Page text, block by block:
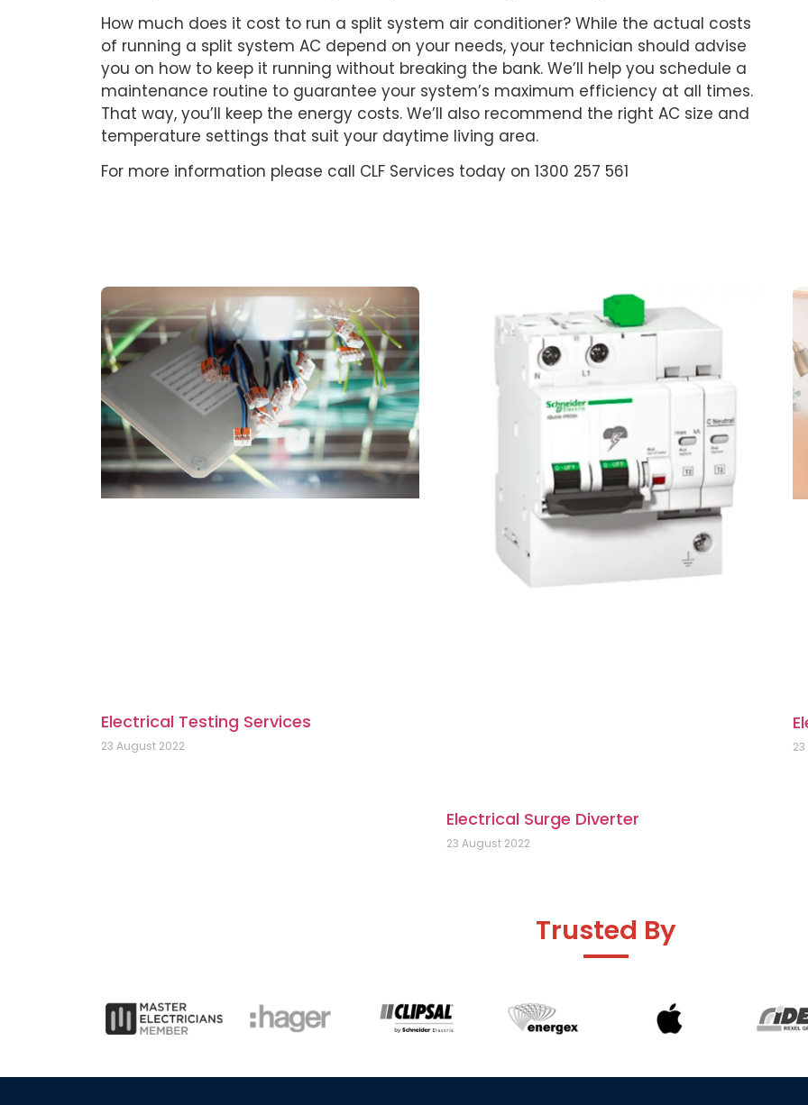
How much does it cost to run a split system air conditioner? While the actual costs
of running a split system AC depend on your needs, your technician should advise
you on how to keep it running without breaking the bank. We’ll help you schedule a
maintenance routine to guarantee your system’s maximum efficiency at all times.
That way, you’ll keep the energy costs. We’ll also recommend the right AC size and
temperature settings that suit your daytime living area.
For more information please call CLF Services today on 1300 257 561
Electrical Testing Services
23 August 2022
Electrical Surge Diverter
23 August 2022
Trusted By